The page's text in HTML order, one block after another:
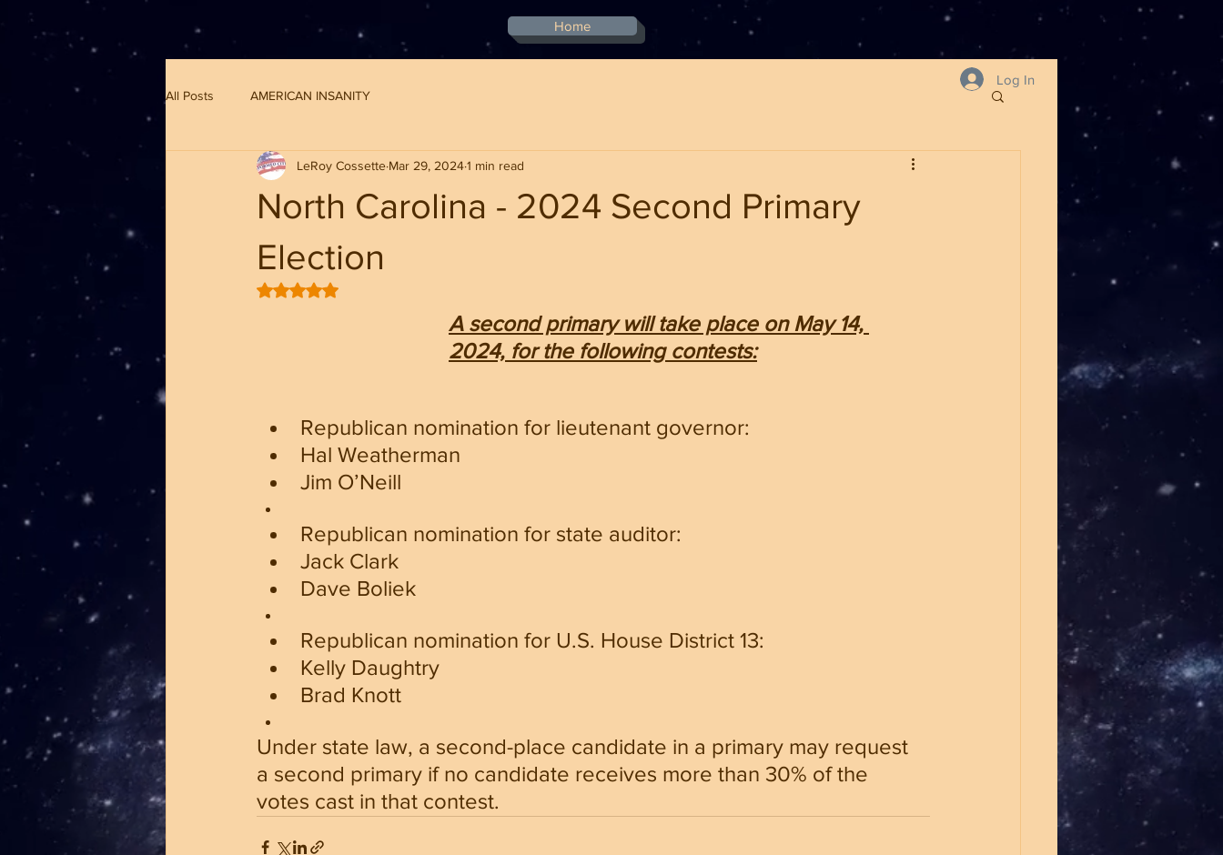
Home
Log In
All Posts AMERICAN INSANITY
North Carolina - 2024 Second Primary
Election
LeRoy Cossette Mar 29, 20241 min read
Rated NaN out of 5 stars.
A second primary will take place on May 14,
2024, for the following contests:
Republican nomination for lieutenant governor:
Hal Weatherman
Jim O’Neill
Republican nomination for state auditor:
Jack Clark
Dave Boliek
Republican nomination for U.S. House District 13:
Kelly Daughtry
Brad Knott
Under state law, a second-place candidate in a primary may request
a second primary if no candidate receives more than 30% of the
votes cast in that contest.